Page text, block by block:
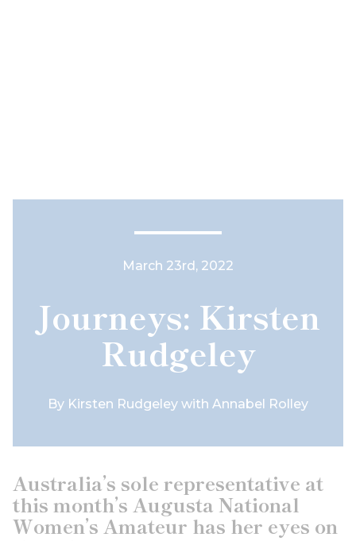
March 23rd, 2022
Journeys: Kirsten
Rudgeley
By Kirsten Rudgeley with Annabel Rolley
Australia’s sole representative at
this month’s Augusta National
Women’s Amateur has her eyes on